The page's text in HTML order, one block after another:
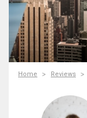
Home Reviews